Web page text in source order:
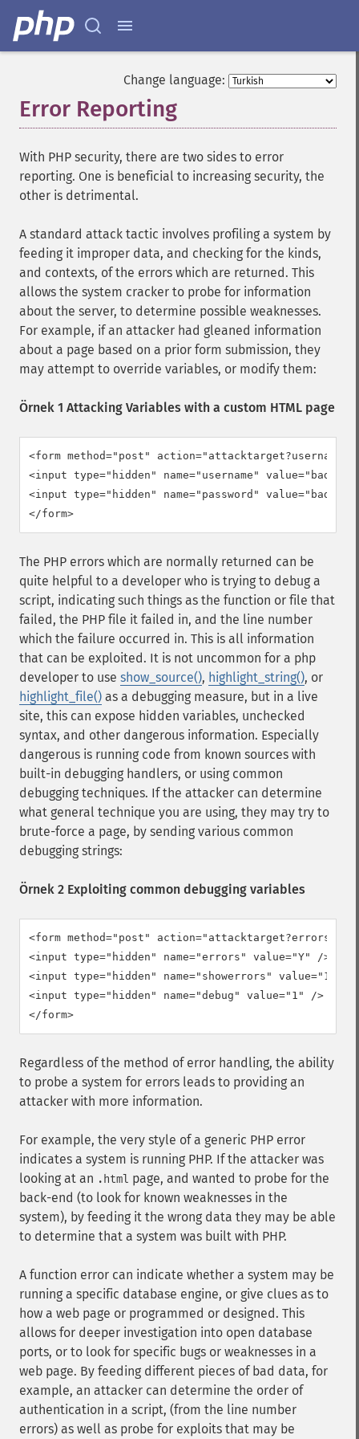
Change language:
Error Reporting
With PHP security, there are two sides to error
reporting. One is beneficial to increasing security, the
other is detrimental.
A standard attack tactic involves profiling a system by
feeding it improper data, and checking for the kinds,
and contexts, of the errors which are returned. This
allows the system cracker to probe for information
about the server, to determine possible weaknesses.
For example, if an attacker had gleaned information
about a page based on a prior form submission, they
may attempt to override variables, or modify them:
Örnek 1 Attacking Variables with a custom HTML page
<form method="post"
<input type="hidden" name="username"
<input type="hidden" name="password"
</form>
The PHP errors which are normally returned can be
quite helpful to a developer who is trying to debug a
script, indicating such things as the function or file that
failed, the PHP file it failed in, and the line number
which the failure occurred in. This is all information
that can be exploited. It is not uncommon for a php
developer to use show_source(), highlight_string(), or
highlight_file() as a debugging measure, but in a live
site, this can expose hidden variables, unchecked
syntax, and other dangerous information. Especially
dangerous is running code from known sources with
built-in debugging handlers, or using common
debugging techniques. If the attacker can determine
what general technique you are using, they may try to
brute-force a page, by sending various common
debugging strings:
Örnek 2 Exploiting common debugging variables
<form method="post"
<input type="hidden" name="errors" value="Y" />
<input type="hidden" name="showerrors" value="1" />
<input type="hidden" name="debug" value="1" />
</form>
Regardless of the method of error handling, the ability
to probe a system for errors leads to providing an
attacker with more information.
For example, the very style of a generic PHP error
indicates a system is running PHP. If the attacker was
looking at an .html page, and wanted to probe for the
back-end (to look for known weaknesses in the
system), by feeding it the wrong data they may be able
to determine that a system was built with PHP.
A function error can indicate whether a system may be
running a specific database engine, or give clues as to
how a web page or programmed or designed. This
allows for deeper investigation into open database
ports, or to look for specific bugs or weaknesses in a
web page. By feeding different pieces of bad data, for
example, an attacker can determine the order of
authentication in a script, (from the line number
errors) as well as probe for exploits that may be